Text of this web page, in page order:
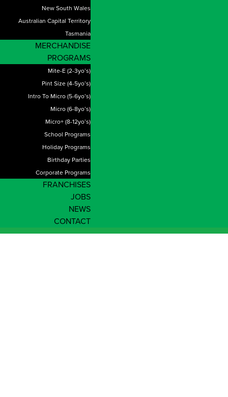
New South Wales
Australian Capital Territory
Tasmania
MERCHANDISE
PROGRAMS
Mite-E (2-3yo’s)
Pint Size (4-5yo’s)
Intro To Micro (5-6yo’s)
Micro (6-8yo’s)
Micro+ (8-12yo’s)
School Programs
Holiday Programs
Birthday Parties
Corporate Programs
FRANCHISES
JOBS
NEWS
CONTACT